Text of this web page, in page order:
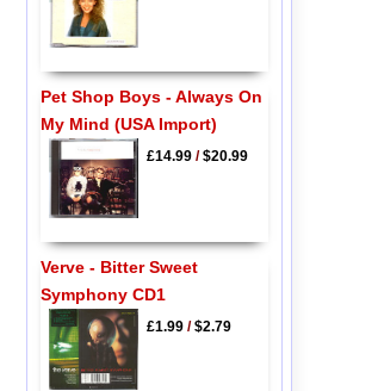
Pet Shop Boys - Always On
My Mind (USA Import)
£14.99/$20.99
Verve - Bitter Sweet
Symphony CD1
£1.99/$2.79